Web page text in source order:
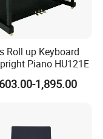
Roll up Keyboard
Piano HU121E
1,895.00